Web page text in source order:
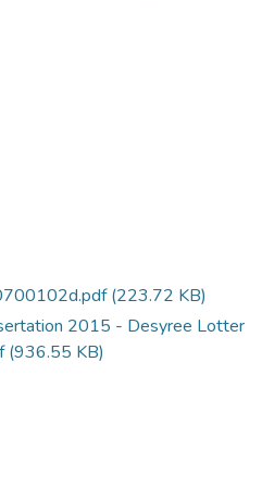
(223.72 KB)
2015 - Desyree Lotter
(936.55 KB)